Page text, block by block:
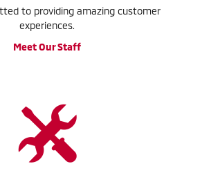
to providing amazing customer
experiences.
Meet Our Staff